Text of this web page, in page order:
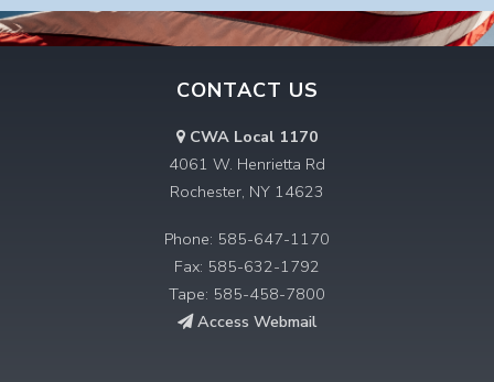
CONTACT US
CWA Local 1170
4061 W. Henrietta Rd
Rochester, NY 14623
Phone: 585-647-1170
Fax: 585-632-1792
Tape: 585-458-7800
Access Webmail